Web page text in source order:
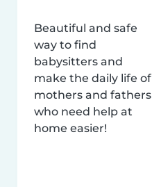
Beautiful and safe
way to find
babysitters and
make the daily life of
mothers and fathers
who need help at
home easier!